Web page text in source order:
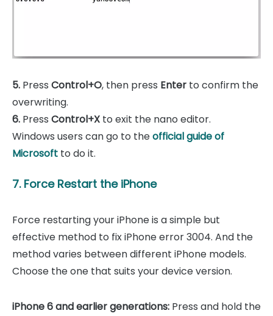
5. Press Control+O, then press Enter to confirm the
overwriting.
6. Press Control+X to exit the nano editor.
Windows users can go to theofficial guide of
Microsoft to do it.
7. Force Restart the iPhone
Force restarting your iPhone is a simple but
effective method to fix iPhone error 3004. And the
method varies between different iPhone models.
Choose the one that suits your device version.
iPhone 6 and earlier generations: Press and hold the